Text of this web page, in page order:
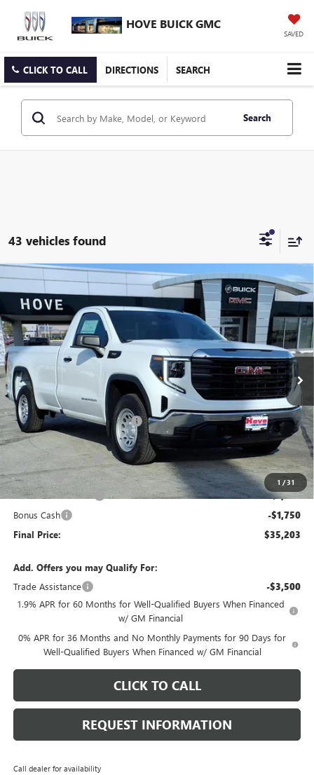
HOVE BUICK GMC
SAVED
CLICK TO CALL DIRECTIONS SEARCH
Search
43 vehicles found
1 /31
NEW 2026 GMC SIERRA 1500PRO
Price Drop
VIN:3GTNHAEK6TG228132Stock: G6903 TC10903
Courtesy Transportation Unit Ext. Int.
$6,500
SAVINGS
$35,203
FINAL PRICE
Less
MSRP: $41,300
Price reduction below MSRP: -$3,000
Internet Price: $38,300
Documentation Fee +$378
E.V.R. Fee +$25
Purchase Allowance -$1,750
Bonus Cash -$1,750
Final Price: $35,203
Add. Offers you may Qualify For:
Trade Assistance
-$3,500
1.9% APR for 60 Months for Well-Qualified Buyers When Financed
w/ GM Financial
0% APR for 36 Months and No Monthly Payments for 90 Days for
Well-Qualified Buyers When Financed w/ GM Financial
CLICK TO CALL
REQUEST INFORMATION
Call dealer for availability
Compare Vehicle